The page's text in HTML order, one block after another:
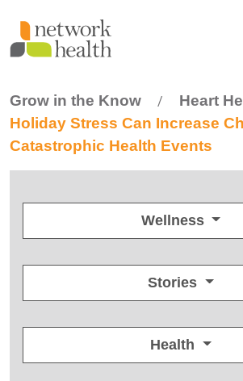
Grow in the Know / Heart
Holiday Stress Can Increase
Catastrophic Health Events
Wellness
Stories
Health